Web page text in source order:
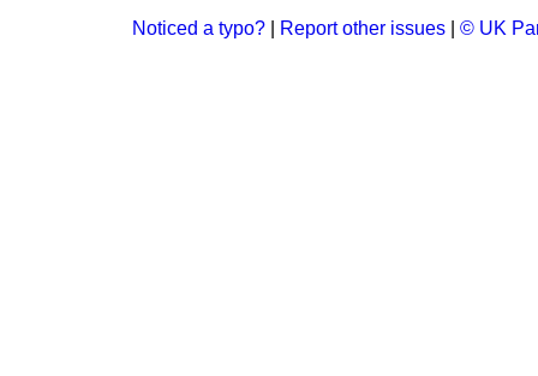
Noticed a typo? Report other issues © UK